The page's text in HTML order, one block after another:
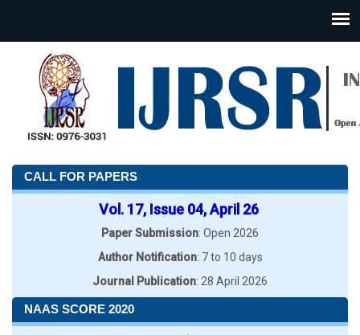
CALL FOR PAPERS
Vol. 17, Issue 04, April 26
Paper Submission: Open 2026
Author Notification: 7 to 10 days
Journal Publication: 28 April 2026
NAAS SCORE 2020